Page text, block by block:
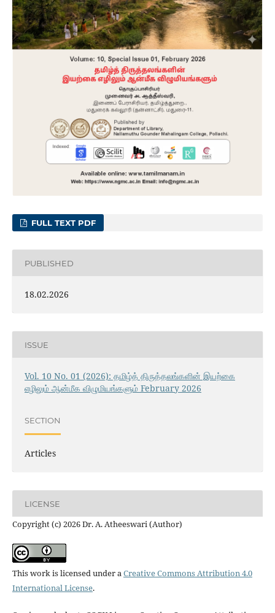
FULL TEXT PDF
PUBLISHED
18.02.2026
ISSUE
Vol. 10 No. 01 (2026): தமிழ்த் திருத்தலங்களின் இயற்கை
எழிலும் ஆன்மீக விழுமியங்களும் February 2026
SECTION
Articles
LICENSE
Copyright (c) 2026 Dr. A. Atheeswari (Author)
This work is licensed under aCreative Commons Attribution 4.0
International License.